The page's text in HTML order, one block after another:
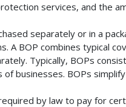
services, and the
separately or in a
A BOP combines typical
Typically, BOPs
businesses. BOPs
by law to pay for